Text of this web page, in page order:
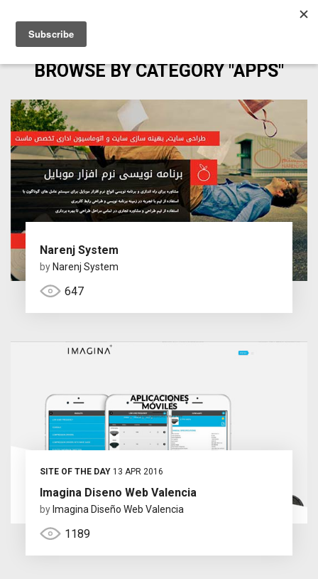
BROWSE BY CATEGORY "APPS"
Narenj System
by Narenj System
647
SITE OF THE DAY13 APR 2016
Imagina Diseno Web Valencia
by Imagina Diseño Web Valencia
1189